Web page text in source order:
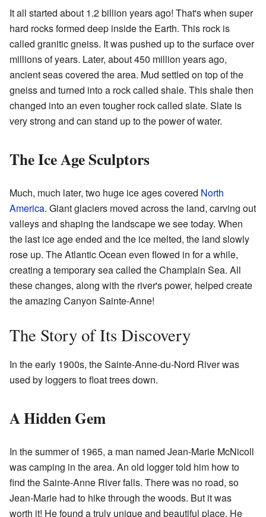
It all started about 1.2 billion years ago! That's when super
hard rocks formed deep inside the Earth. This rock is
called granitic gneiss. It was pushed up to the surface over
millions of years. Later, about 450 million years ago,
ancient seas covered the area. Mud settled on top of the
gneiss and turned into a rock called shale. This shale then
changed into an even tougher rock called slate. Slate is
very strong and can stand up to the power of water.
The Ice Age Sculptors
Much, much later, two huge ice ages covered North
America. Giant glaciers moved across the land, carving out
valleys and shaping the landscape we see today. When
the last ice age ended and the ice melted, the land slowly
rose up. The Atlantic Ocean even flowed in for a while,
creating a temporary sea called the Champlain Sea. All
these changes, along with the river's power, helped create
the amazing Canyon Sainte-Anne!
The Story of Its Discovery
In the early 1900s, the Sainte-Anne-du-Nord River was
used by loggers to float trees down.
A Hidden Gem
In the summer of 1965, a man named Jean-Marie McNicoll
was camping in the area. An old logger told him how to
find the Sainte-Anne River falls. There was no road, so
Jean-Marie had to hike through the woods. But it was
worth it! He found a truly unique and beautiful place. He